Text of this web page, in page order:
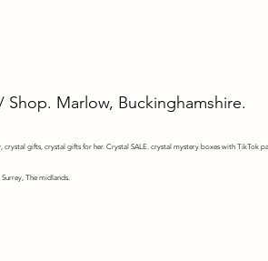
Marlow, Buckinghamshire.
crystal gifts, crystal gifts for her. Crystal SALE. crystal mystery boxes with TikTok
The midlands.